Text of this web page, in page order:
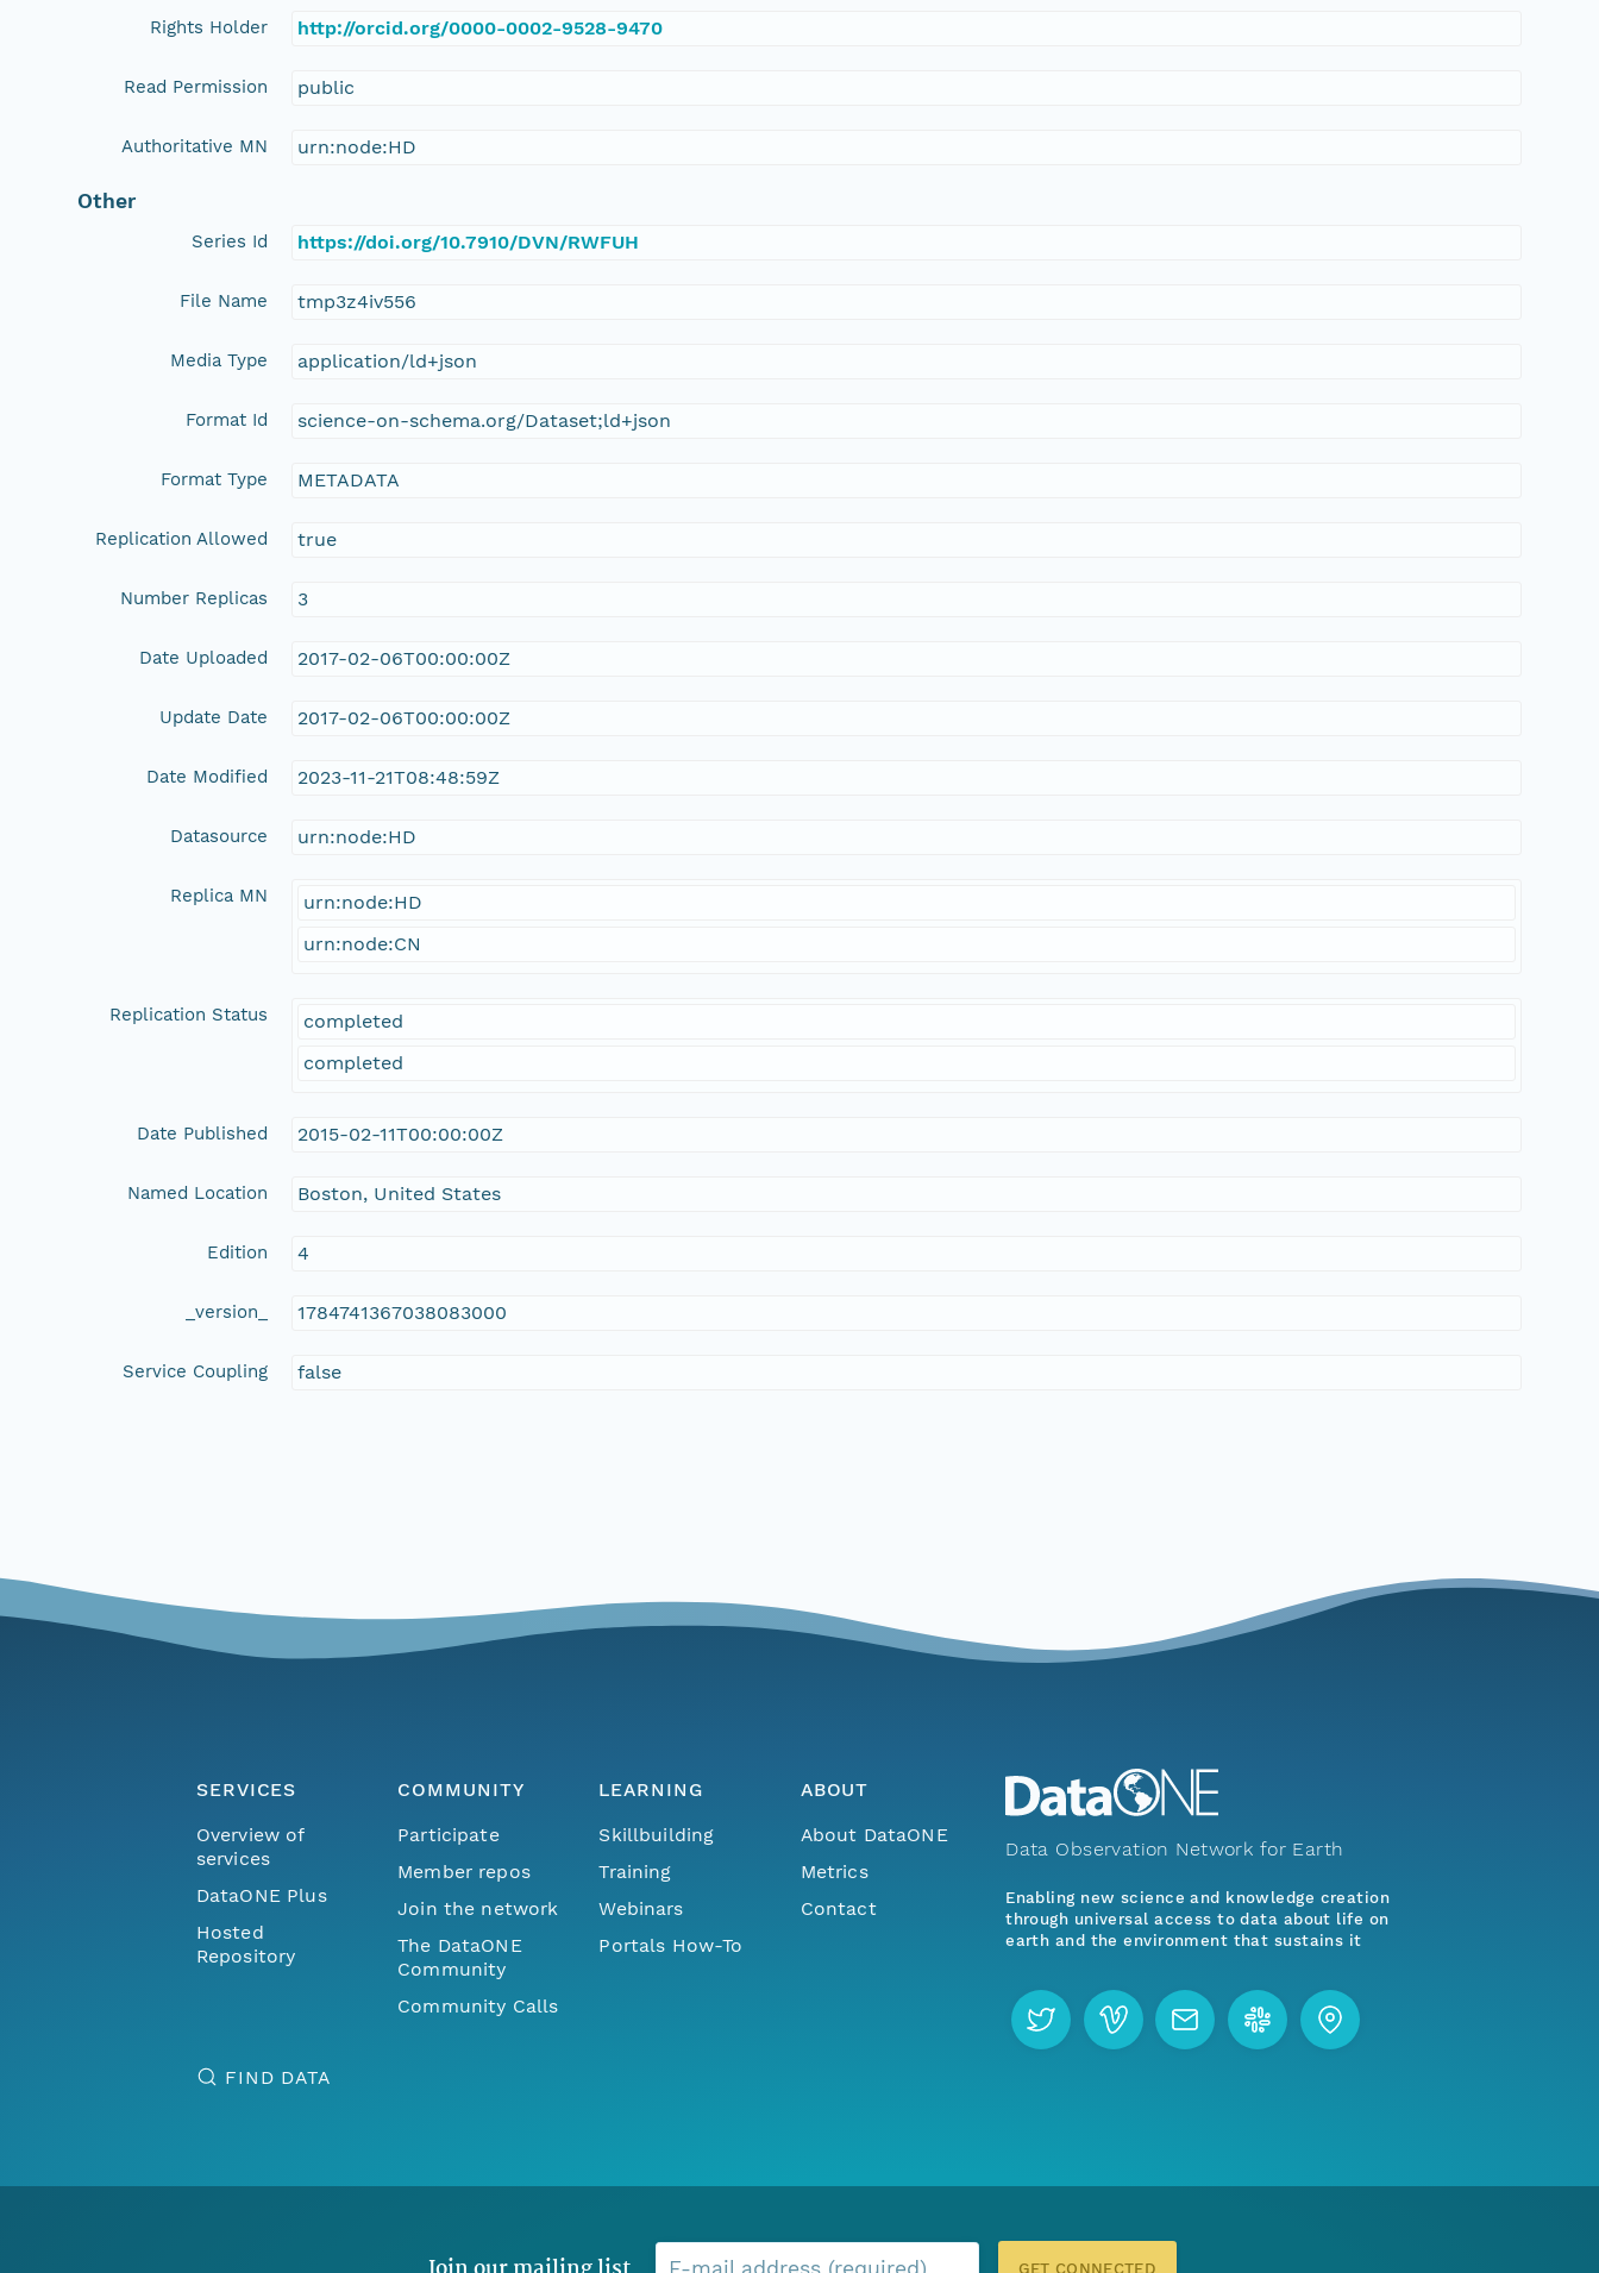
Rights Holder http://orcid.org/0000-0002-9528-9470
Read Permission public
Authoritative MN urn:node:HD
Other
Series Id https://doi.org/10.7910/DVN/RWFUH
File Name tmp3z4iv556
Media Type application/ld+json
Format Id science-on-schema.org/Dataset;ld+json
Format Type METADATA
Replication Allowed true
Number Replicas 3
Date Uploaded 2017-02-06T00:00:00Z
Update Date 2017-02-06T00:00:00Z
Date Modified 2023-11-21T08:48:59Z
Datasource urn:node:HD
Replica MN
urn:node:HD
urn:node:CN
Replication Status
completed
completed
Date Published 2015-02-11T00:00:00Z
Named Location Boston, United States
Edition 4
_version_ 1784741367038083000
Service Coupling false
SERVICES
Overview of
services
DataONE Plus
Hosted
Repository
COMMUNITY
Participate
Member repos
Join the network
The DataONE
Community
Community Calls
LEARNING
Skillbuilding
Training
Webinars
Portals How-To
ABOUT
About DataONE
Metrics
Contact
FIND DATA
Data Observation Network for Earth
Enabling new science and knowledge creation
through universal access to data about life on
earth and the environment that sustains it
GET CONNECTED